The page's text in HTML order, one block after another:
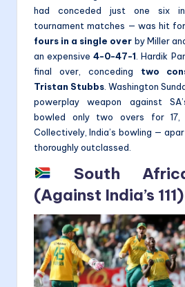
had conceded just one six
tournament matches — was hit for
fours in a single over by Miller
an expensive4-0-47-1 . Hardik
final over, conceding two
Tristan Stubbs . Washington
powerplay weapon against
bowled only two overs for 17,
Collectively, India’s bowling —
thoroughly outclassed.
South
(Against India’s 111)